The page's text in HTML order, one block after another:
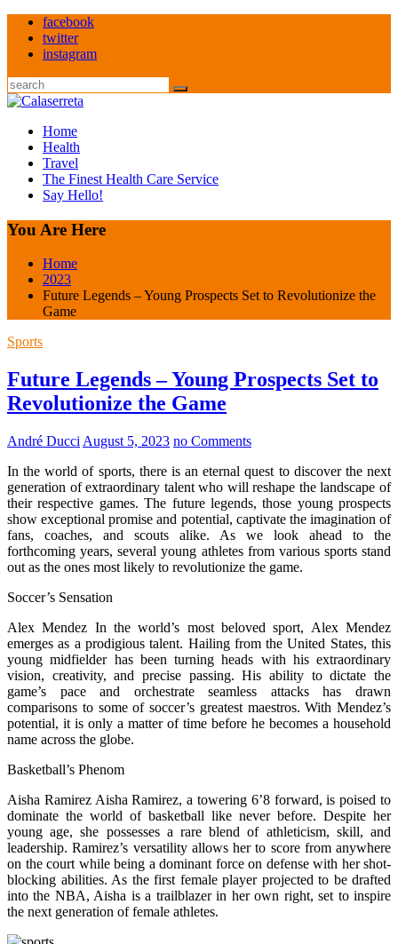
Skip
content
facebook
twitter
instagram
Search
Home
Health
Travel
The Finest Health Care Service
Say Hello!
You Are Here
Home
2023
Future Legends – Young Prospects Set to Revolutionize the
Game
Sports
Future Legends – Young Prospects Set to
Revolutionize the Game
André Ducci August 5, 2023 no Comments
In the world of sports, there is an eternal quest to discover the next
generation of extraordinary talent who will reshape the landscape of
their respective games. The future legends, those young prospects
show exceptional promise and potential, captivate the imagination of
fans, coaches, and scouts alike. As we look ahead to the
forthcoming years, several young athletes from various sports stand
out as the ones most likely to revolutionize the game.
Soccer’s Sensation
Alex Mendez In the world’s most beloved sport, Alex Mendez
emerges as a prodigious talent. Hailing from the United States, this
young midfielder has been turning heads with his extraordinary
vision, creativity, and precise passing. His ability to dictate the
game’s pace and orchestrate seamless attacks has drawn
comparisons to some of soccer’s greatest maestros. With Mendez’s
potential, it is only a matter of time before he becomes a household
name across the globe.
Basketball’s Phenom
Aisha Ramirez Aisha Ramirez, a towering 6’8 forward, is poised to
dominate the world of basketball like never before. Despite her
young age, she possesses a rare blend of athleticism, skill, and
leadership. Ramirez’s versatility allows her to score from anywhere
on the court while being a dominant force on defense with her shot-
blocking abilities. As the first female player projected to be drafted
into the NBA, Aisha is a trailblazer in her own right, set to inspire
the next generation of female athletes.